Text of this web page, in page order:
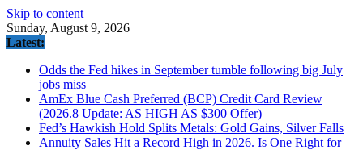
Skip to content
Sunday, August 9, 2026
Latest:
Odds the Fed hikes in September tumble following big July
jobs miss
AmEx Blue Cash Preferred (BCP) Credit Card Review
(2026.8 Update: AS HIGH AS $300 Offer)
Fed’s Hawkish Hold Splits Metals: Gold Gains, Silver Falls
Annuity Sales Hit a Record High in 2026. Is One Right for